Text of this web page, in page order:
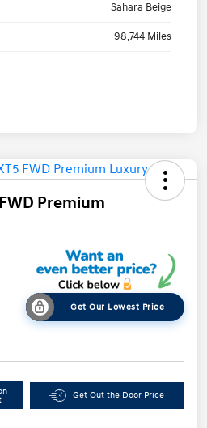
Sahara Beige
98,744 Miles
Premium
Get Our Lowest Price
Get Out the Door Price